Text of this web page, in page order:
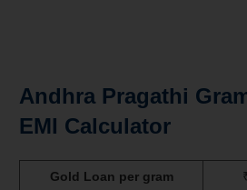
Andhra Pragathi
EMI Calculator
Gold Loan per gram